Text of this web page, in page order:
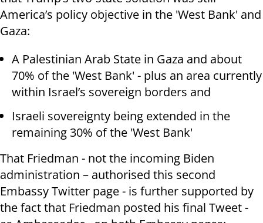
America’s policy objective in the 'West Bank' and
Gaza:
A Palestinian Arab State in Gaza and about
70% of the 'West Bank' - plus an area currently
within Israel’s sovereign borders and
Israeli sovereignty being extended in the
remaining 30% of the 'West Bank'
That Friedman - not the incoming Biden
administration – authorised this second
Embassy Twitter page - is further supported by
the fact that Friedman posted his final Tweet -